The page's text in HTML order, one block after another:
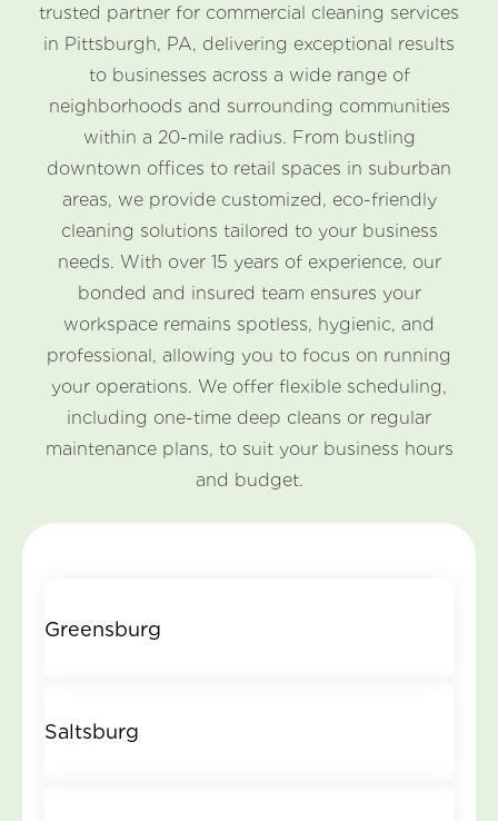
trusted partner for commercial cleaning services
in Pittsburgh, PA, delivering exceptional results
to businesses across a wide range of
neighborhoods and surrounding communities
within a 20-mile radius. From bustling
downtown offices to retail spaces in suburban
areas, we provide customized, eco-friendly
cleaning solutions tailored to your business
needs. With over 15 years of experience, our
bonded and insured team ensures your
workspace remains spotless, hygienic, and
professional, allowing you to focus on running
your operations. We offer flexible scheduling,
including one-time deep cleans or regular
maintenance plans, to suit your business hours
and budget.
Greensburg
Saltsburg